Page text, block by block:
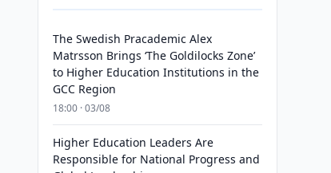
The Swedish Pracademic Alex
Matrsson Brings ‘The Goldilocks Zone’
to Higher Education Institutions in the
GCC Region
18:00 · 03/08
Higher Education Leaders Are
Responsible for National Progress and